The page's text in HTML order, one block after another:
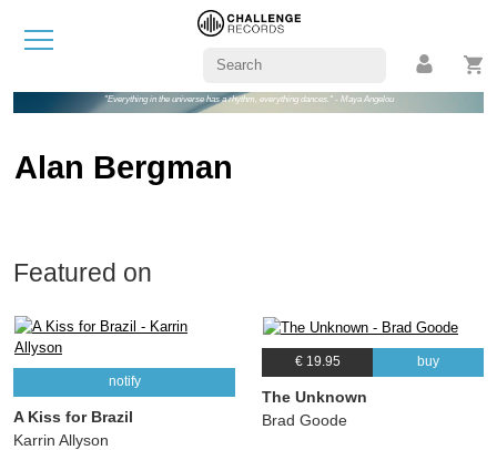
"Everything in the universe has a rhythm, everything dances." - Maya Angelou
Alan Bergman
Featured on
notify
A Kiss for Brazil
Karrin Allyson
€ 19.95 buy
The Unknown
Brad Goode